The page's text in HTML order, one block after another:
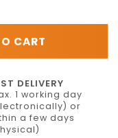
CART
DELIVERY
1 working day
or
a few days